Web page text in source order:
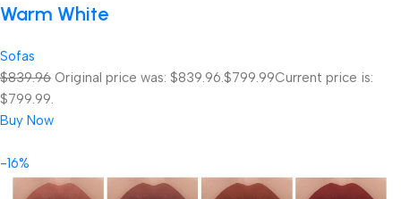
Warm White
Sofas
$839.96 Original price was: $839.96.$799.99Current price is:
$799.99.
Buy Now
-16%